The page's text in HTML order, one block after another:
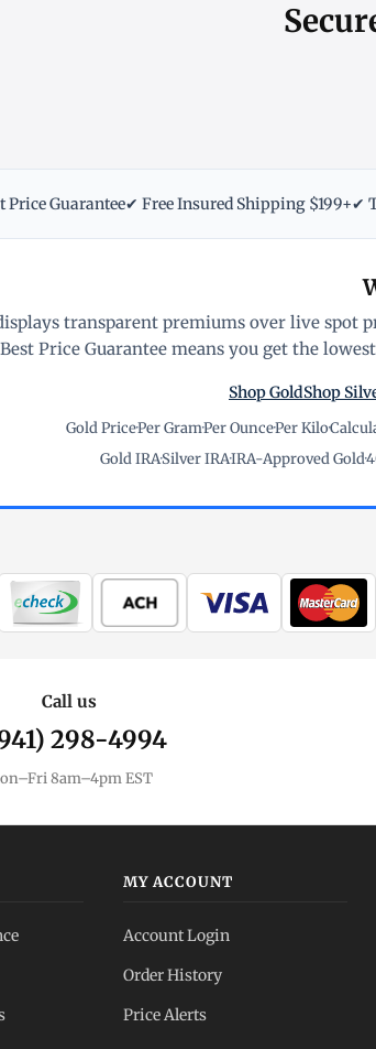
Price Guarantee✔ Free Insured Shipping $199+✔
transparent premiums over live spot
Best Price Guarantee means you get the
Shop GoldShop
Gold Price·Per Gram·Per Ounce·Per Kilo·
Gold IRA·Silver IRA·IRA-Approved Gold·
Call us
298-4994
8am–4pm EST
MY ACCOUNT
Account Login
Order History
Price Alerts